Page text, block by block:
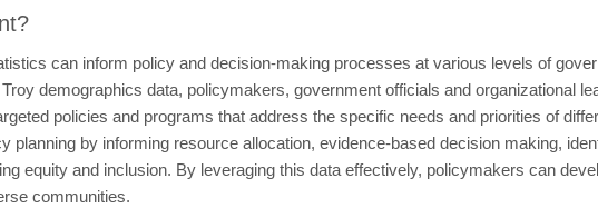
can inform policy and decision-making processes at various levels of
demographics data, policymakers, government officials and organizational
policies and programs that address the specific needs and priorities of
planning by informing resource allocation, evidence-based decision making,
equity and inclusion. By leveraging this data effectively, policymakers can
communities.